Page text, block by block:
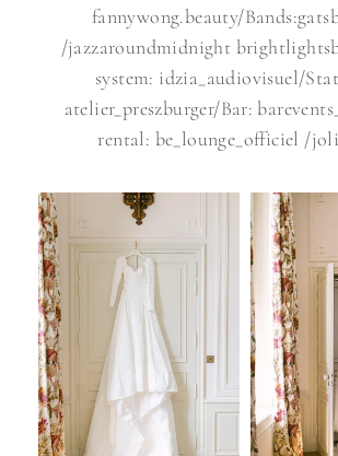
fannywong.beauty/
/jazzaroundmidnight
system: idzia_audiovisuel/
atelier_preszburger/Bar:
rental: be_lounge_officiel /